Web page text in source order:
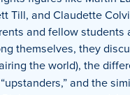
Till, and Claudette
and fellow students
themselves, they
the world), the
and the